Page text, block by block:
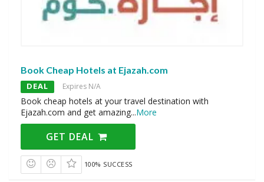
Book Cheap Hotels at Ejazah.com
DEAL Expires N/A
Book cheap hotels at your travel destination with
Ejazah.com and get amazing...More
GET DEAL
100% SUCCESS